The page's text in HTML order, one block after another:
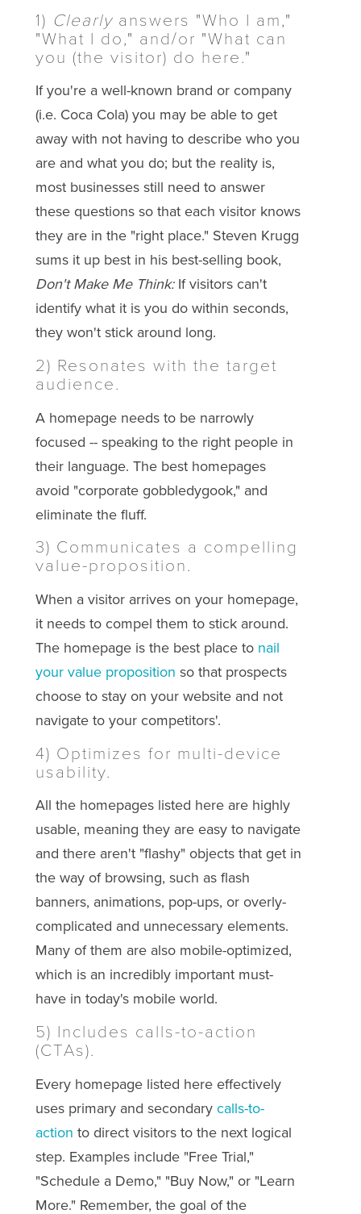
1) Clearlyanswers "Who I am,"
"What I do," and/or "What can
you (the visitor) do here."
If you're a well-known brand or company
(i.e. Coca Cola) you may be able to get
away with not having to describe who you
are and what you do; but the reality is,
most businesses still need to answer
these questions so that each visitor knows
they are in the "right place." Steven Krugg
sums it up best in his best-selling book,
Don't Make Me Think:If visitors can't
identify what it is you do within seconds,
they won't stick around long.
2) Resonates with the target
audience.
A homepage needs to be narrowly
focused -- speaking to the right people in
their language. The best homepages
avoid "corporate gobbledygook," and
eliminate the fluff.
3) Communicates a compelling
value-proposition.
When a visitor arrives on your homepage,
it needs to compel them to stick around.
The homepage is the best place to nail
your value proposition so that prospects
choose to stay on your website and not
navigate to your competitors'.
4) Optimizes for multi-device
usability.
All the homepages listed here are highly
usable, meaning they are easy to navigate
and there aren't "flashy" objects that get in
the way of browsing, such as flash
banners, animations, pop-ups, or overly-
complicated and unnecessary elements.
Many of them are also mobile-optimized,
which is an incredibly important must-
have in today's mobile world.
5) Includes calls-to-action
(CTAs).
Every homepage listed here effectively
uses primary and secondary calls-to-
action to direct visitors to the next logical
step. Examples include "Free Trial,"
"Schedule a Demo," "Buy Now," or "Learn
More." Remember, the goal of the